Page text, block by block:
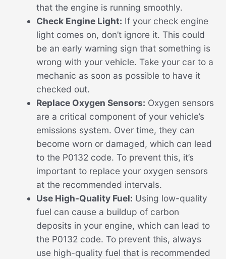
that the engine is running smoothly.
Check Engine Light: If your check engine
light comes on, don’t ignore it. This could
be an early warning sign that something is
wrong with your vehicle. Take your car to a
mechanic as soon as possible to have it
checked out.
Replace Oxygen Sensors: Oxygen sensors
are a critical component of your vehicle’s
emissions system. Over time, they can
become worn or damaged, which can lead
to the P0132 code. To prevent this, it’s
important to replace your oxygen sensors
at the recommended intervals.
Use High-Quality Fuel: Using low-quality
fuel can cause a buildup of carbon
deposits in your engine, which can lead to
the P0132 code. To prevent this, always
use high-quality fuel that is recommended